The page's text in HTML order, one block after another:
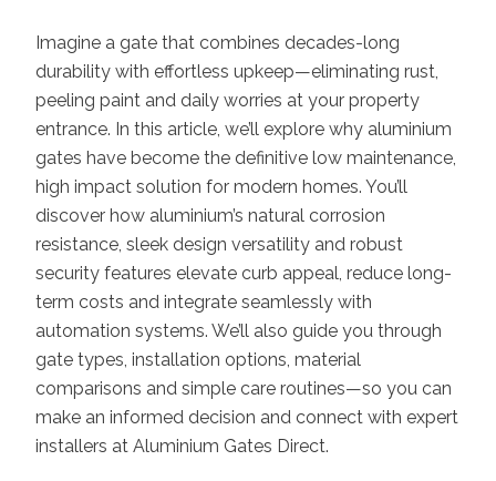
Imagine a gate that combines decades-long
durability with effortless upkeep—eliminating rust,
peeling paint and daily worries at your property
entrance. In this article, we’ll explore why aluminium
gates have become the definitive low maintenance,
high impact solution for modern homes. You’ll
discover how aluminium’s natural corrosion
resistance, sleek design versatility and robust
security features elevate curb appeal, reduce long-
term costs and integrate seamlessly with
automation systems. We’ll also guide you through
gate types, installation options, material
comparisons and simple care routines—so you can
make an informed decision and connect with expert
installers at Aluminium Gates Direct.